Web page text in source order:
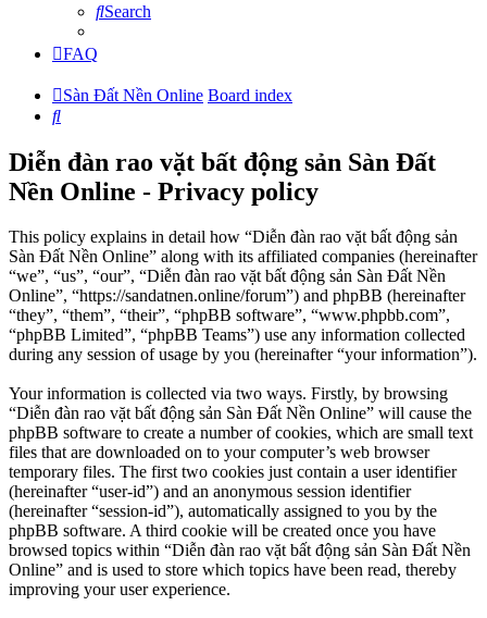
Search
FAQ
Sàn Đất Nền Online Board index
Search
Diễn đàn rao vặt bất động sản Sàn Đất
Nền Online - Privacy policy
This policy explains in detail how “Diễn đàn rao vặt bất động sản
Sàn Đất Nền Online” along with its affiliated companies (hereinafter
“we”, “us”, “our”, “Diễn đàn rao vặt bất động sản Sàn Đất Nền
Online”, “https://sandatnen.online/forum”) and phpBB (hereinafter
“they”, “them”, “their”, “phpBB software”, “www.phpbb.com”,
“phpBB Limited”, “phpBB Teams”) use any information collected
during any session of usage by you (hereinafter “your information”).
Your information is collected via two ways. Firstly, by browsing
“Diễn đàn rao vặt bất động sản Sàn Đất Nền Online” will cause the
phpBB software to create a number of cookies, which are small text
files that are downloaded on to your computer’s web browser
temporary files. The first two cookies just contain a user identifier
(hereinafter “user-id”) and an anonymous session identifier
(hereinafter “session-id”), automatically assigned to you by the
phpBB software. A third cookie will be created once you have
browsed topics within “Diễn đàn rao vặt bất động sản Sàn Đất Nền
Online” and is used to store which topics have been read, thereby
improving your user experience.